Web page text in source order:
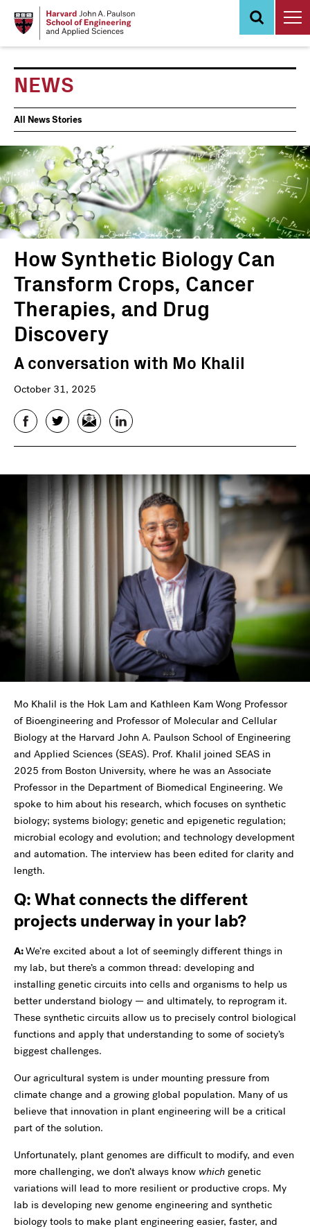
NEWS
News
Events
All News Stories
How Synthetic Biology Can
Transform Crops, Cancer
Therapies, and Drug
Discovery
A conversation with Mo Khalil
October 31, 2025
FacebookTwitterEmail LinkedIn
Mo Khalil is the Hok Lam and Kathleen Kam Wong Professor
of Bioengineering and Professor of Molecular and Cellular
Biology at the Harvard John A. Paulson School of Engineering
and Applied Sciences (SEAS). Prof. Khalil joined SEAS in
2025 from Boston University, where he was an Associate
Professor in the Department of Biomedical Engineering. We
spoke to him about his research, which focuses on synthetic
biology; systems biology; genetic and epigenetic regulation;
microbial ecology and evolution; and technology development
and automation. The interview has been edited for clarity and
length.
Q: What connects the different
projects underway in your lab?
A:We’re excited about a lot of seemingly different things in
my lab, but there’s a common thread: developing and
installing genetic circuits into cells and organisms to help us
better understand biology — and ultimately, to reprogram it.
These synthetic circuits allow us to precisely control biological
functions and apply that understanding to some of society’s
biggest challenges.
Our agricultural system is under mounting pressure from
climate change and a growing global population. Many of us
believe that innovation in plant engineering will be a critical
part of the solution.
Unfortunately, plant genomes are difficult to modify, and even
more challenging, we don’t always know which genetic
variations will lead to more resilient or productive crops. My
lab is developing new genome engineering and synthetic
biology tools to make plant engineering easier, faster, and